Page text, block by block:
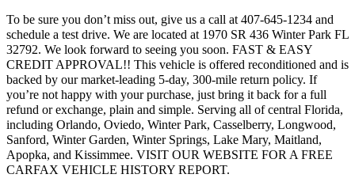
To be sure you don’t miss out, give us a call at 407-645-1234 and
schedule a test drive. We are located at 1970 SR 436 Winter Park FL
32792. We look forward to seeing you soon. FAST & EASY
CREDIT APPROVAL!! This vehicle is offered reconditioned and is
backed by our market-leading 5-day, 300-mile return policy. If
you’re not happy with your purchase, just bring it back for a full
refund or exchange, plain and simple. Serving all of central Florida,
including Orlando, Oviedo, Winter Park, Casselberry, Longwood,
Sanford, Winter Garden, Winter Springs, Lake Mary, Maitland,
Apopka, and Kissimmee. VISIT OUR WEBSITE FOR A FREE
CARFAX VEHICLE HISTORY REPORT.